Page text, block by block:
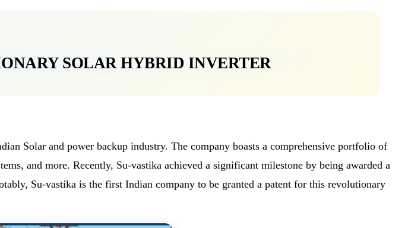
SOLAR HYBRID INVERTER
Solar and power backup industry. The company boasts a comprehensive portfolio of
and more. Recently, Su-vastika achieved a significant milestone by being awarded a
Su-vastika is the first Indian company to be granted a patent for this revolutionary